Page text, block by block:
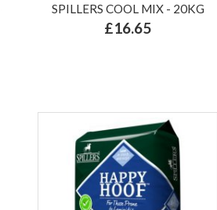
SPILLERS COOL MIX - 20KG
£16.65